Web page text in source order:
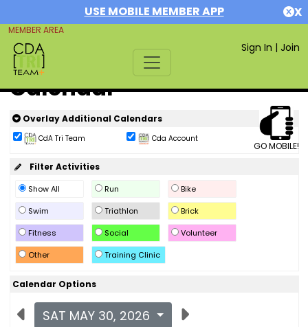
USE MOBILE MEMBER APP X
MEMBER AREA
Sign In | Join
Calendar
GO MOBILE!
Overlay Additional Calendars
CdA Tri Team Cda Account
Filter Activities
Show All Run
Bike
Swim
Triathlon
Brick
Fitness
Social
Volunteer
Other
Training Clinic
Calendar Options
SAT MAY 30, 2026